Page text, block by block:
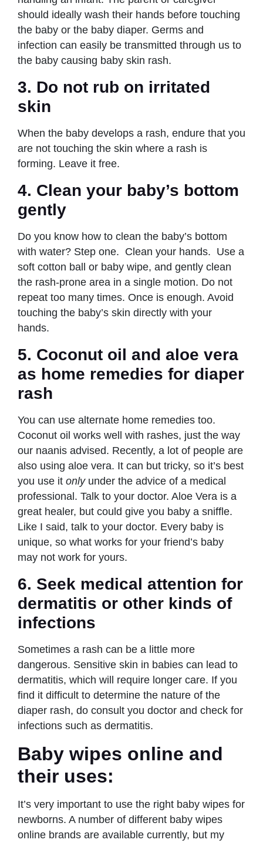
should ideally wash their hands before touching
the baby or the baby diaper. Germs and
infection can easily be transmitted through us to
the baby causing baby skin rash.
3. Do not rub on irritated
skin
When the baby develops a rash, endure that you
are not touching the skin where a rash is
forming. Leave it free.
4. Clean your baby’s bottom
gently
Do you know how to clean the baby’s bottom
with water? Step one. Clean your hands. Use a
soft cotton ball or baby wipe, and gently clean
the rash-prone area in a single motion. Do not
repeat too many times. Once is enough. Avoid
touching the baby’s skin directly with your
hands.
5. Coconut oil and aloe vera
as home remedies for diaper
rash
You can use alternate home remedies too.
Coconut oil works well with rashes, just the way
our naanis advised. Recently, a lot of people are
also using aloe vera. It can but tricky, so it’s best
you use it onlyunder the advice of a medical
professional. Talk to your doctor. Aloe Vera is a
great healer, but could give you baby a sniffle.
Like I said, talk to your doctor. Every baby is
unique, so what works for your friend’s baby
may not work for yours.
6. Seek medical attention for
dermatitis or other kinds of
infections
Sometimes a rash can be a little more
dangerous. Sensitive skin in babies can lead to
dermatitis, which will require longer care. If you
find it difficult to determine the nature of the
diaper rash, do consult you doctor and check for
infections such as dermatitis.
Baby wipes online and
their uses:
It’s very important to use the right baby wipes for
newborns. A number of different baby wipes
online brands are available currently, but my